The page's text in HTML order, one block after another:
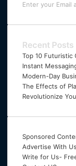
Enter
Email
Recent Posts
Top 10 Futuristic
Instant
Modern-Day
The Effects of
Revolutionize
Sponsored
Advertise With Us
Write for Us-